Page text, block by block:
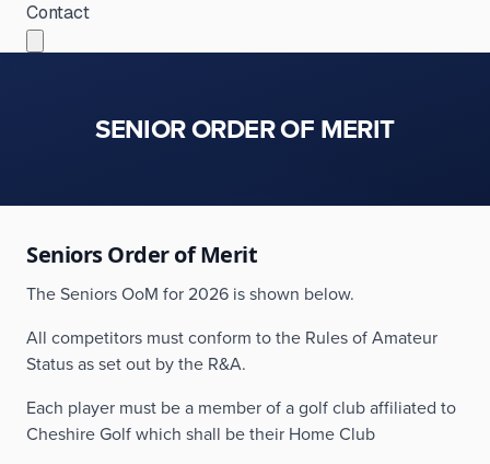
Contact
SENIOR ORDER OF MERIT
Seniors Order of Merit
The Seniors OoM for 2026 is shown below.
All competitors must conform to the Rules of Amateur
Status as set out by the R&A.
Each player must be a member of a golf club affiliated to
Cheshire Golf which shall be their Home Club